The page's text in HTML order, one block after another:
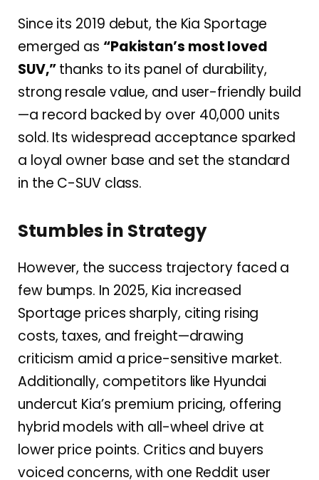
Since its 2019 debut, the Kia Sportage
emerged as “Pakistan’s most loved
SUV,”thanks to its panel of durability,
strong resale value, and user-friendly build
—a record backed by over 40,000 units
sold. Its widespread acceptance sparked
a loyal owner base and set the standard
in the C-SUV class.
Stumbles in Strategy
However, the success trajectory faced a
few bumps. In 2025, Kia increased
Sportage prices sharply, citing rising
costs, taxes, and freight—drawing
criticism amid a price-sensitive market.
Additionally, competitors like Hyundai
undercut Kia’s premium pricing, offering
hybrid models with all-wheel drive at
lower price points. Critics and buyers
voiced concerns, with one Reddit user